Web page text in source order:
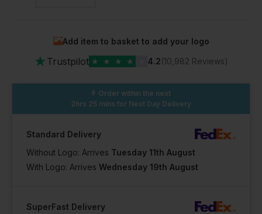
Add item to basket to add your logo
★ Trustpilot ★ ★ ★ ★ 4.2(10,982 Reviews)
Order within the next
2hrs 25 mins for Next Day Delivery
Standard Delivery
Without Logo: Arrives Tuesday 11th August
With Logo: Arrives Wednesday 19th August
SuperFast Delivery